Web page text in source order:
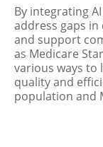
By integrating
address gaps
and support
as Medicare
various ways to
quality and
population and